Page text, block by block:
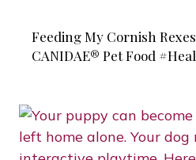
Feeding My Cornish
CANIDAE® Pet Food